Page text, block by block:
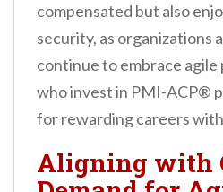
compensated but also
security, as organizations
continue to embrace
who invest in PMI-ACP®
for rewarding careers
Aligning with